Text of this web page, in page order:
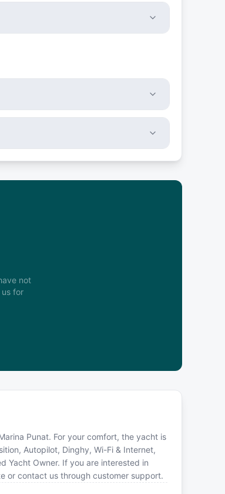
not
for
Punat. For your comfort, the yacht is
Autopilot, Dinghy, Wi-Fi & Internet,
Yacht Owner. If you are interested in
or contact us through customer support.